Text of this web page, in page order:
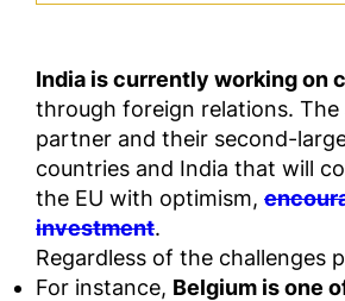
India is currently working on
through foreign relations.
partner and their second-
countries and India that will
the EU with optimism,
investment.
Regardless of the challenges
For instance, Belgium is one